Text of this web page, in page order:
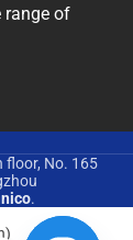
range of
floor, No. 165
.
)